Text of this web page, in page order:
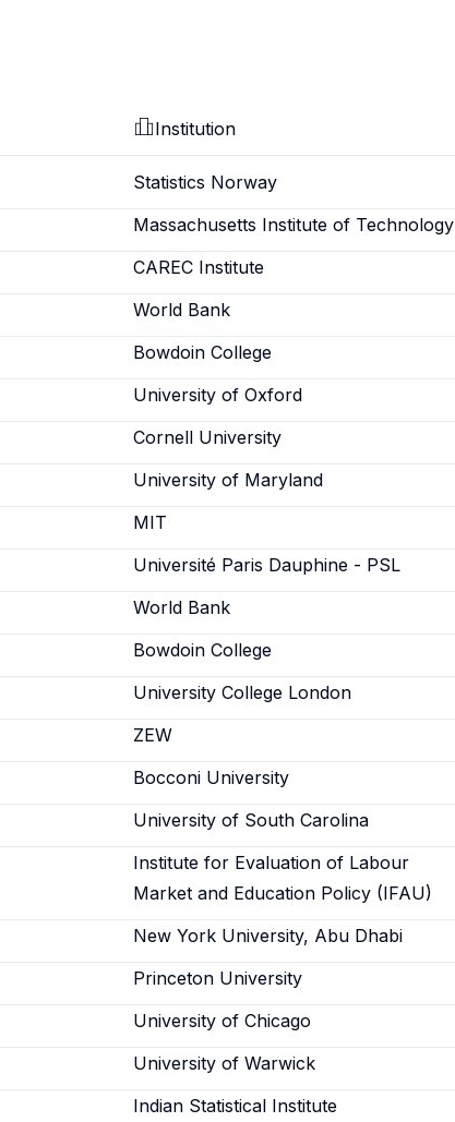
Institution
Statistics Norway
Massachusetts Institute of Technology
CAREC Institute
World Bank
Bowdoin College
University of Oxford
Cornell University
University of Maryland
MIT
Université Paris Dauphine - PSL
World Bank
Bowdoin College
University College London
ZEW
Bocconi University
University of South Carolina
Institute for Evaluation of Labour
Market and Education Policy (IFAU)
New York University, Abu Dhabi
Princeton University
University of Chicago
University of Warwick
Indian Statistical Institute